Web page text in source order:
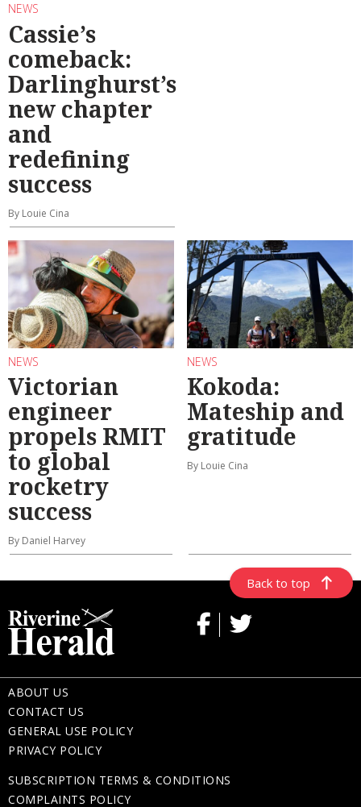
NEWS
Cassie’s
comeback:
Darlinghurst’s
new chapter
and
redefining
success
By Louie Cina
NEWS
Victorian
engineer
propels RMIT
to global
rocketry
success
By Daniel Harvey
NEWS
Kokoda:
Mateship and
gratitude
By Louie Cina
Back to top
ABOUT US
CONTACT US
GENERAL USE POLICY
PRIVACY POLICY
SUBSCRIPTION TERMS & CONDITIONS
COMPLAINTS POLICY